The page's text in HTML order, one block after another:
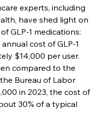
experts, including
have shed light on
GLP-1 medications:
cost of GLP-1
$14,000 per user.
compared to the
Bureau of Labor
in 2023, the cost of
30% of a typical